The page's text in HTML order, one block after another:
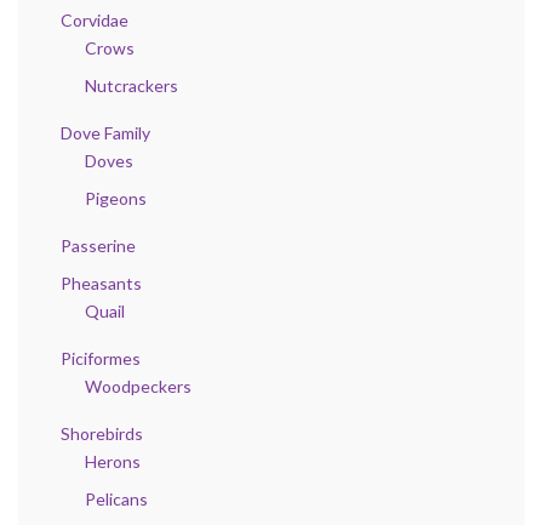
Corvidae
Crows
Nutcrackers
Dove Family
Doves
Pigeons
Passerine
Pheasants
Quail
Piciformes
Woodpeckers
Shorebirds
Herons
Pelicans